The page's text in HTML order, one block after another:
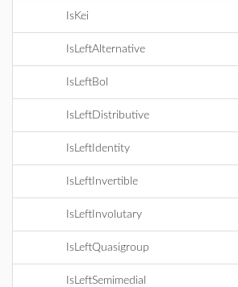
IsKei
IsLeftAlternative
IsLeftBol
IsLeftDistributive
IsLeftIdentity
IsLeftInvertible
IsLeftInvolutary
IsLeftQuasigroup
IsLeftSemimedial